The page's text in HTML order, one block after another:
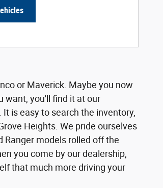
or Maverick. Maybe you now
want, you'll find it at our
is easy to search the inventory,
Heights. We pride ourselves
Ranger models rolled off the
you come by our dealership,
that much more driving your